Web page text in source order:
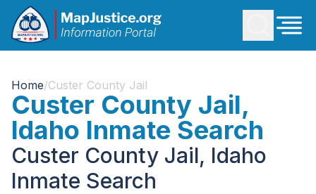
Home/Custer County Jail
Custer County Jail,
Idaho Inmate Search
Custer County Jail, Idaho
Inmate Search